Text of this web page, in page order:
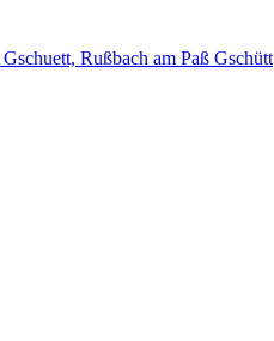
Gschuett, Rußbach am Paß Gschütt